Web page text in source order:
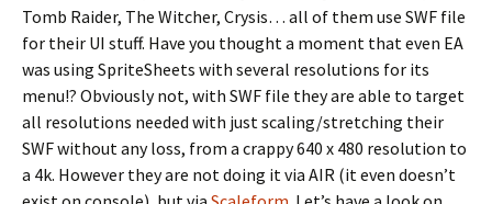
Tomb Raider, The Witcher, Crysis… all of them use SWF file
for their UI stuff. Have you thought a moment that even EA
was using SpriteSheets with several resolutions for its
menu!? Obviously not, with SWF file they are able to target
all resolutions needed with just scaling/stretching their
SWF without any loss, from a crappy 640 x 480 resolution to
a 4k. However they are not doing it via AIR (it even doesn’t